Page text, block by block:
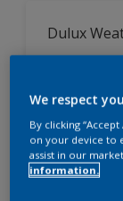
Dulux
Only
We respect
By clicking
on your device to
assist in our
information.